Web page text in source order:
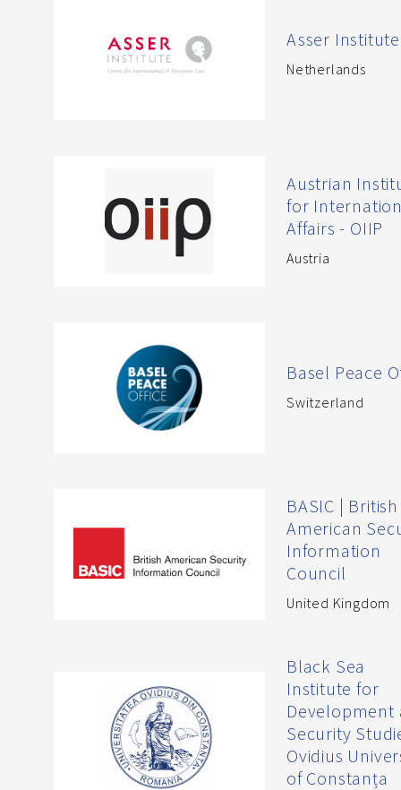
Asser Institute
Netherlands
Austrian
for
Affairs - OIIP
Austria
Basel Peace
Switzerland
BASIC | British
American
Information
Council
United Kingdom
Black Sea
Institute for
Development
Security
Ovidius
of Constanța